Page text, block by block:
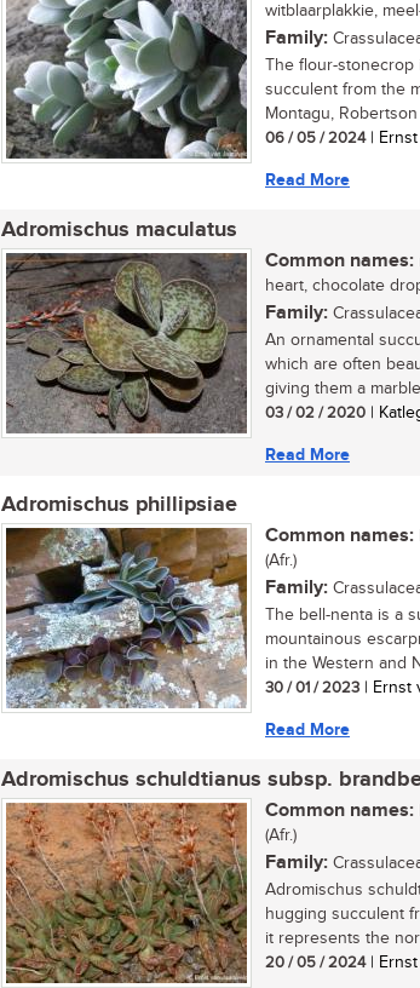
witblaarplakkie,
Family:
The flour-stonecrop
succulent from the
Montagu,
06 / 05 / 2024| Ernst
Read More
Adromischus maculatus
Common names:
heart, chocolate
Family:
An ornamental
which are often
giving them a
03 / 02 / 2020 |
Read More
Adromischus phillipsiae
Common names:
(Afr.)
Family:
The bell-nenta is a
mountainous
in the Western and
30 / 01 / 2023 | Ernst
Read More
Adromischus schuldtianus subsp.
Common names:
(Afr.)
Family:
Adromischus
hugging succulent
it represents the
20 / 05 / 2024| Ernst